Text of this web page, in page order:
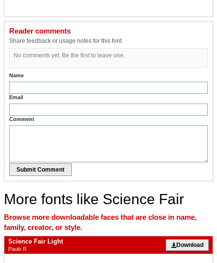
Reader comments
Share feedback or usage notes for this font.
No comments yet. Be the first to leave one.
Name
Email
Comment
Submit Comment
More fonts like Science Fair
Browse more downloadable faces that are close in name,
family, creator, or style.
Science Fair Light
Paulo R
Download